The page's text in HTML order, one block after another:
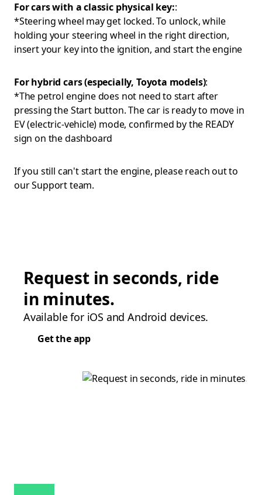
For cars with a classic physical key::
*Steering wheel may get locked. To unlock, while
holding your steering wheel in the right direction,
insert your key into the ignition, and start the engine
For hybrid cars (especially, Toyota models):
*The petrol engine does not need to start after
pressing the Start button. The car is ready to move in
EV (electric-vehicle) mode, confirmed by the READY
sign on the dashboard
If you still can't start the engine, please reach out to
our Support team.
Request in seconds, ride
in minutes.
Available for iOS and Android devices.
Get the app